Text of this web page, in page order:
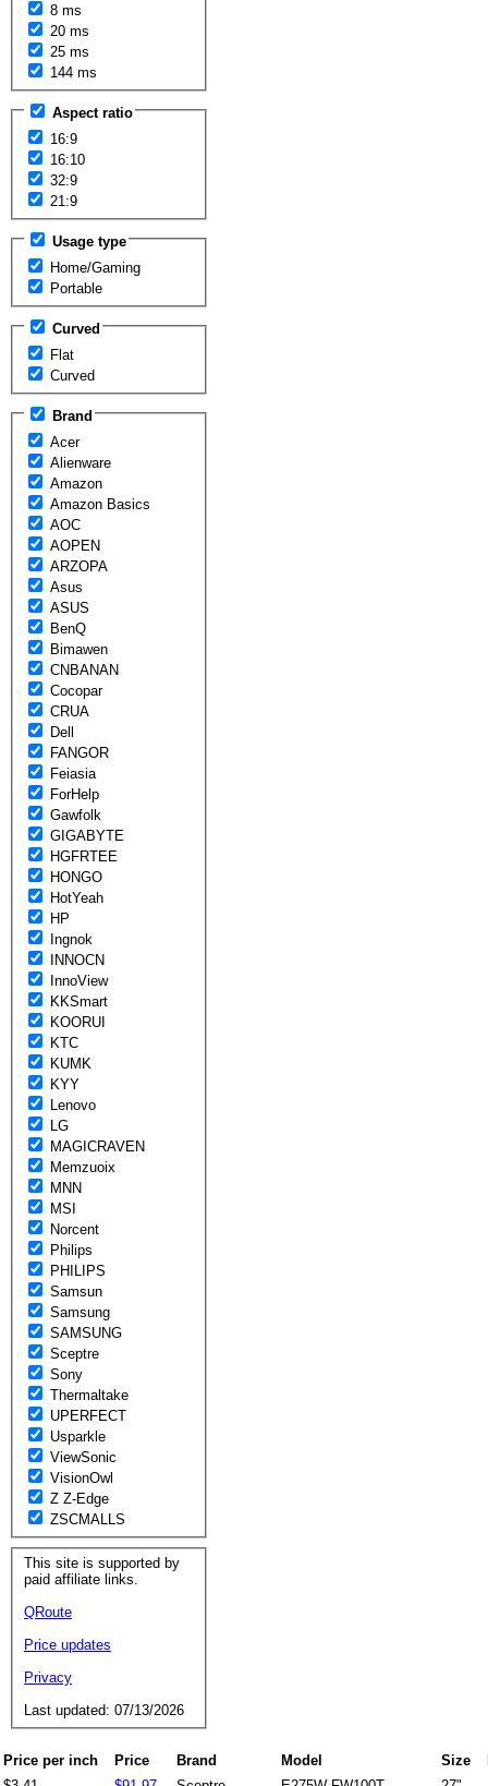
8 ms
20 ms
25 ms
144 ms
Aspect ratio
16:9
16:10
32:9
21:9
Usage type
Home/Gaming
Portable
Curved
Flat
Curved
Brand
Acer
Alienware
Amazon
Amazon Basics
AOC
AOPEN
ARZOPA
Asus
ASUS
BenQ
Bimawen
CNBANAN
Cocopar
CRUA
Dell
FANGOR
Feiasia
ForHelp
Gawfolk
GIGABYTE
HGFRTEE
HONGO
HotYeah
HP
Ingnok
INNOCN
InnoView
KKSmart
KOORUI
KTC
KUMK
KYY
Lenovo
LG
MAGICRAVEN
Memzuoix
MNN
MSI
Norcent
Philips
PHILIPS
Samsun
Samsung
SAMSUNG
Sceptre
Sony
Thermaltake
UPERFECT
Usparkle
ViewSonic
VisionOwl
Z Z-Edge
ZSCMALLS
This site is supported by
paid affiliate links.
QRoute
Price updates
Privacy
Last updated: 07/13/2026
Price per inch Price Brand Model Size